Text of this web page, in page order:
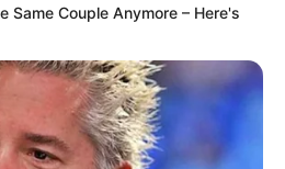
Same Couple Anymore – Here's